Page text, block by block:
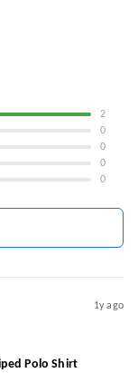
2
0
0
0
0
1y ago
Polo Shirt